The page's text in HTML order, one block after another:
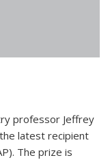
professor Jeffrey
latest recipient
The prize is